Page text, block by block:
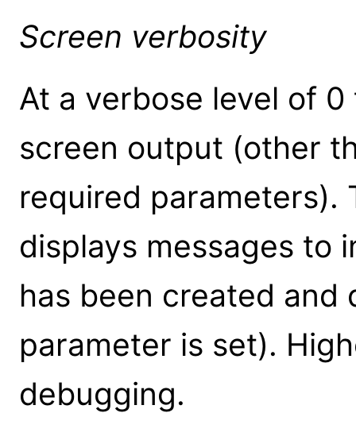
Screen verbosity
At a verbose level of
screen output (other
required parameters).
displays messages to
has been created
parameter is set).
debugging.